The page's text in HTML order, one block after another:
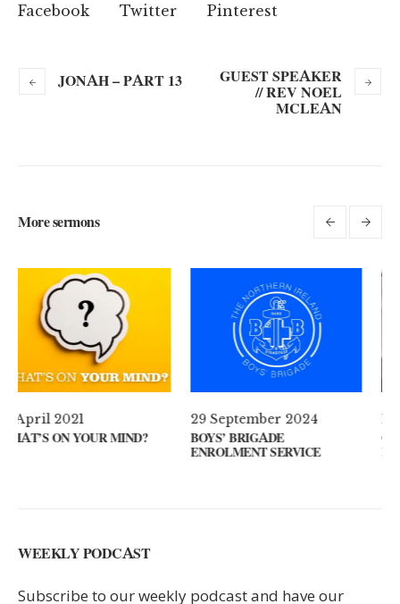
Facebook Twitter Pinterest
JONAH – PART 13
GUEST SPEAKER
// REV NOEL
MCLEAN
More sermons
29 September 2024
BOYS’ BRIGADE
11 August 2024
GUEST SPEAKER // KENNY
KEYS
WEEKLY PODCAST
Subscribe to our weekly podcast and have our